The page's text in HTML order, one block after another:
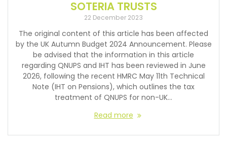
SOTERIA TRUSTS
22 December 2023
The original content of this article has been affected
by the UK Autumn Budget 2024 Announcement. Please
be advised that the information in this article
regarding QNUPS and IHT has been reviewed in June
2026, following the recent HMRC May 11th Technical
Note (IHT on Pensions), which outlines the tax
treatment of QNUPS for non-UK…
Read more